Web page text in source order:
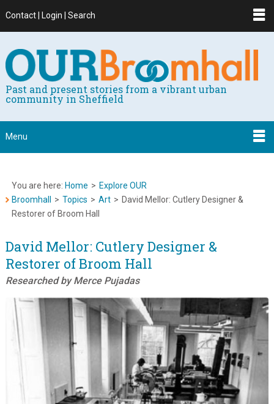
Contact | Login | Search
Past and present stories from a vibrant urban
community in Sheffield
Menu
You are here: Home > Explore OUR
Broomhall
> Topics > Art > David Mellor: Cutlery Designer &
Restorer of Broom Hall
David Mellor: Cutlery Designer &
Restorer of Broom Hall
Researched by Merce Pujadas